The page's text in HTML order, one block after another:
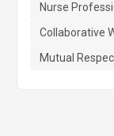
Nurse
Collaborative
Mutual